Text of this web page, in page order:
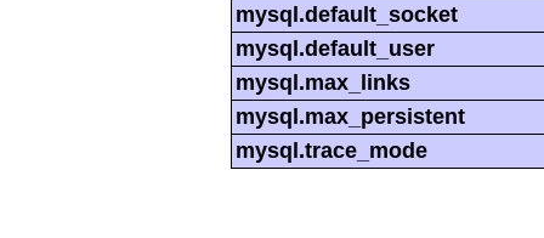
mysql.default_socket
mysql.default_user
mysql.max_links
mysql.max_persistent
mysql.trace_mode